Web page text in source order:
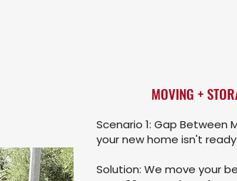
MOVING +
Scenario 1: Gap Between
your new home isn't ready
Solution: We move your